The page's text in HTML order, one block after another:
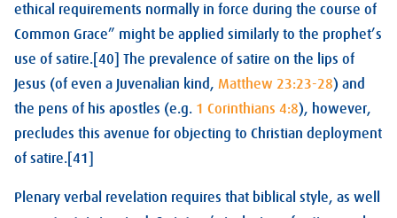
ethical requirements normally in force during the course of
Common Grace” might be applied similarly to the prophet’s
use of satire.[40] The prevalence of satire on the lips of
Jesus (of even a Juvenalian kind, Matthew 23:23-28) and
the pens of his apostles (e.g. 1 Corinthians 4:8), however,
precludes this avenue for objecting to Christian deployment
of satire.[41]
Plenary verbal revelation requires that biblical style, as well